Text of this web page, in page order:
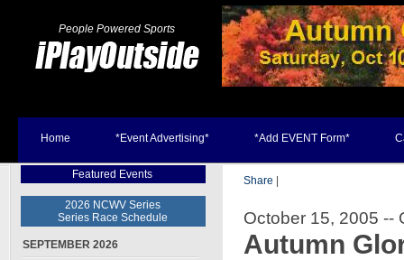
People Powered Sports
Home *Event Advertising* *Add EVENT Form*
Featured Events
2026 NCWV Series
Series Race Schedule
SEPTEMBER 2026
Share
October 15, 2005 --
Autumn